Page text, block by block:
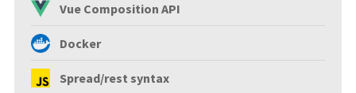
Vue Composition API
Docker
Spread/rest syntax